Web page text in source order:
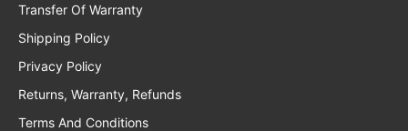
Transfer Of Warranty
Shipping Policy
Privacy Policy
Returns, Warranty, Refunds
Terms And Conditions